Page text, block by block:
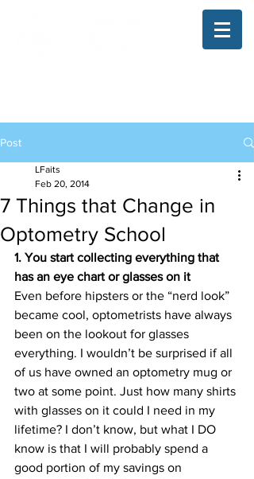
Post
7 Things that Change in
Optometry School
LFaits
Feb 20, 2014
1. You start collecting everything that
has an eye chart or glasses on it
Even before hipsters or the “nerd look”
became cool, optometrists have always
been on the lookout for glasses
everything. I wouldn’t be surprised if all
of us have owned an optometry mug or
two at some point. Just how many shirts
with glasses on it could I need in my
lifetime? I don’t know, but what I DO
know is that I will probably spend a
good portion of my savings on